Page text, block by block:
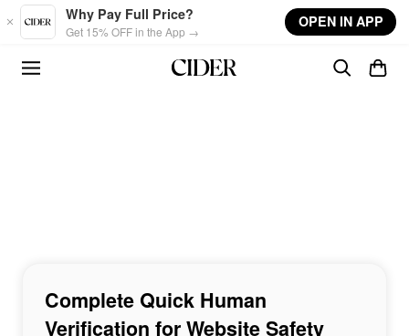
Skip to main content
Why Pay Full Price?
Get 15% OFF in the App →
OPEN IN APP
Complete Quick Human
Verification for Website Safety